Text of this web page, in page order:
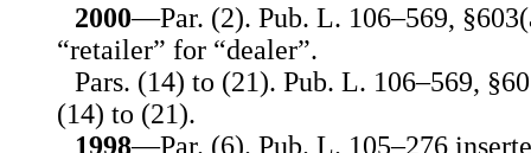
2000—Par. (2). Pub. L. 106–569,
“retailer” for “dealer”.
Pars. (14) to (21). Pub. L. 106–569,
(14) to (21).
1998—Par. (6). Pub. L. 105–276